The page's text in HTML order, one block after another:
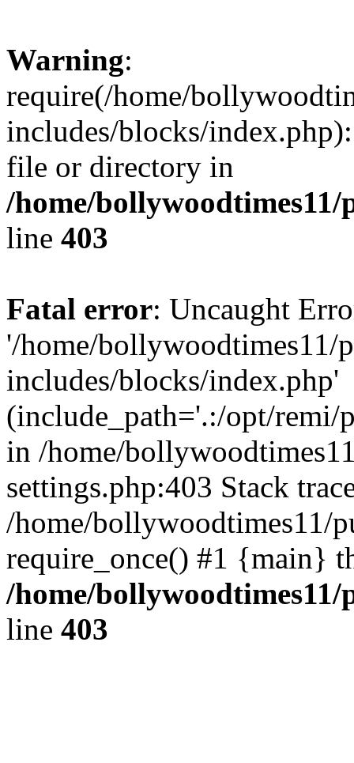
Warning:
require(/home/
includes/blocks/
file or directory in
/home/
line 403
Fatal error: Uncaught
'/home/bollywoodtimes11/
includes/blocks/index.php'
(include_path='.:/opt/remi/
in /home/
settings.php:403 Stack
/home/bollywoodtimes11/
require_once() #1 {main}
/home/
line 403